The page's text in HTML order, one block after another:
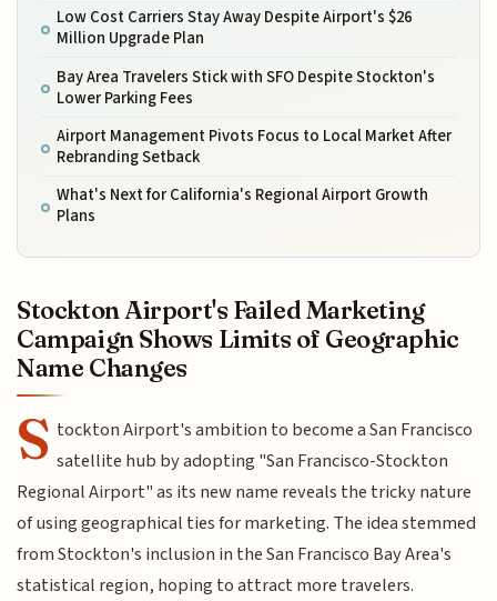
Low Cost Carriers Stay Away Despite Airport's $26
Million Upgrade Plan
Bay Area Travelers Stick with SFO Despite Stockton's
Lower Parking Fees
Airport Management Pivots Focus to Local Market After
Rebranding Setback
What's Next for California's Regional Airport Growth
Plans
Stockton Airport's Failed Marketing
Campaign Shows Limits of Geographic
Name Changes
S tockton Airport's ambition to become a San Francisco
satellite hub by adopting "San Francisco-Stockton
Regional Airport" as its new name reveals the tricky nature
of using geographical ties for marketing. The idea stemmed
from Stockton's inclusion in the San Francisco Bay Area's
statistical region, hoping to attract more travelers.